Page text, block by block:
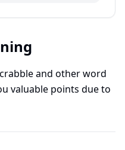
and other word
valuable points due to